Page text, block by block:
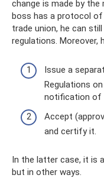
change is made by the
boss has a protocol
trade union, he can
regulations. Moreover,
Issue a
Regulations
notification of
Accept
and certify it.
In the latter case, it is
but in other ways.